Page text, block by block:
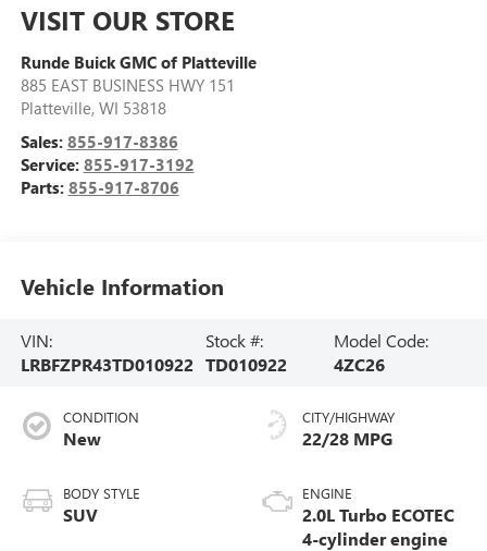
VISIT OUR STORE
Runde Buick GMC of Platteville
885 EAST BUSINESS HWY 151
Platteville, WI 53818
Sales: 855-917-8386
Service: 855-917-3192
Parts: 855-917-8706
Vehicle Information
VIN:
LRBFZPR43TD010922
Stock #:
TD010922
Model Code:
4ZC26
CONDITION
New
BODY STYLE
SUV
CITY/HIGHWAY
22/28 MPG
ENGINE
2.0L Turbo ECOTEC
4-cylinder engine